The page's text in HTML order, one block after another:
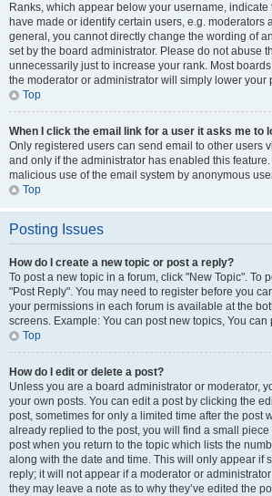
Ranks, which appear below your username, indicate
have made or identify certain users, e.g. moderators
general, you cannot directly change the wording of
set by the board administrator. Please do not abuse
unnecessarily just to increase your rank. Most
the moderator or administrator will simply lower your
Top
When I click the email link for a user it asks me to
Only registered users can send email to other users
and only if the administrator has enabled this
malicious use of the email system by anonymous
Top
Posting Issues
How do I create a new topic or post a reply?
To post a new topic in a forum, click "New Topic". To
"Post Reply". You may need to register before you
your permissions in each forum is available at the
screens. Example: You can post new topics, You can
Top
How do I edit or delete a post?
Unless you are a board administrator or moderator,
your own posts. You can edit a post by clicking the
post, sometimes for only a limited time after the post
already replied to the post, you will find a small piece
post when you return to the topic which lists the
along with the date and time. This will only appear if
reply; it will not appear if a moderator or
they may leave a note as to why they’ve edited the